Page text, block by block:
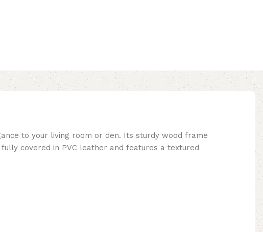
to your living room or den. Its sturdy wood frame
covered in PVC leather and features a textured